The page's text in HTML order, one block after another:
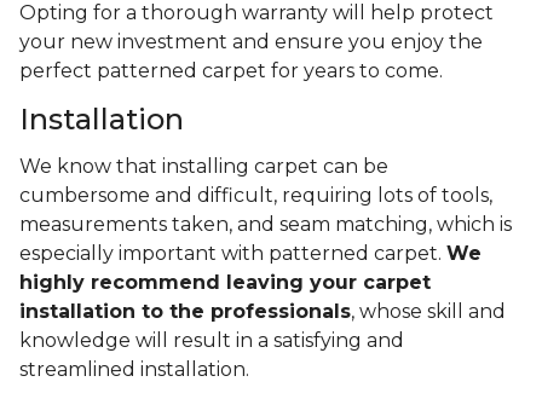
Opting for a thorough warranty will help protect
your new investment and ensure you enjoy the
perfect patterned carpet for years to come.
Installation
We know that installing carpet can be
cumbersome and difficult, requiring lots of tools,
measurements taken, and seam matching, which is
especially important with patterned carpet. We
highly recommend leaving your carpet
installation to the professionals, whose skill and
knowledge will result in a satisfying and
streamlined installation.